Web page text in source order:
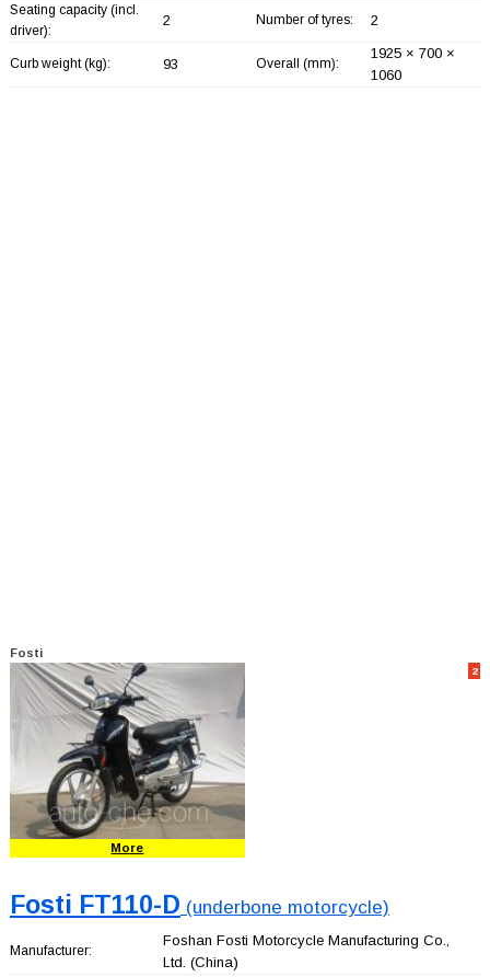
Seating capacity (incl.
driver):
2 Number of tyres: 2
Curb weight (kg): 93 Overall (mm):
1925 × 700 ×
1060
Fosti
2
More
Fosti FT110-D (underbone motorcycle)
Manufacturer:
Foshan Fosti Motorcycle Manufacturing Co.,
Ltd. (China)